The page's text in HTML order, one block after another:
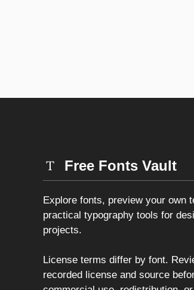
Free Fonts Vault
Explore fonts, preview your own
practical typography tools for
projects.
License terms differ by font.
recorded license and source